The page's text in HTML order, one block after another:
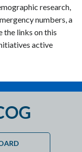
research,
numbers, a
the links on this
active